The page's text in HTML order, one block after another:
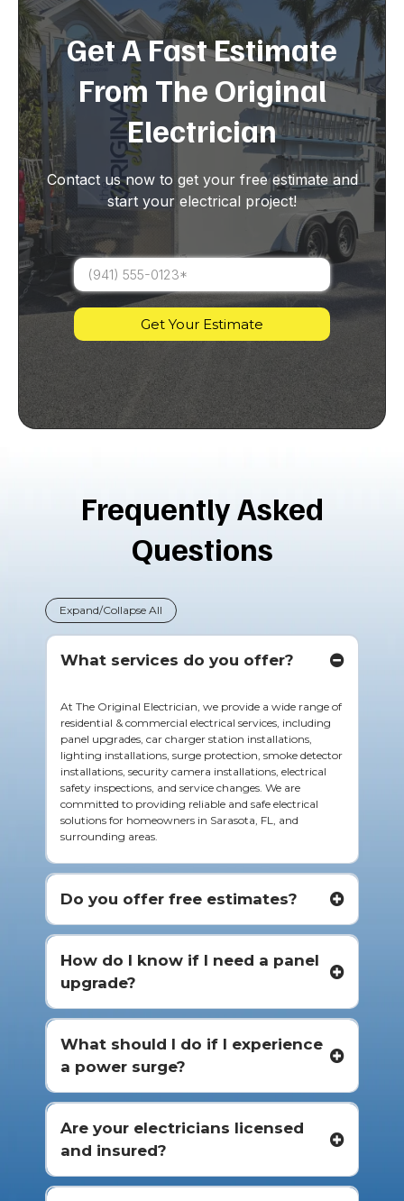
Get A Fast Estimate
From The Original
Electrician
Contact us now to get your free estimate and
start your electrical project!
Get Your Estimate
Frequently Asked
Questions
Expand/Collapse All
What services do you offer?
At The Original Electrician, we provide a wide range of
residential & commercial electrical services, including
panel upgrades, car charger station installations,
lighting installations, surge protection, smoke detector
installations, security camera installations, electrical
safety inspections, and service changes. We are
committed to providing reliable and safe electrical
solutions for homeowners in Sarasota, FL, and
surrounding areas.
Do you offer free estimates?
How do I know if I need a panel
upgrade?
What should I do if I experience
a power surge?
Are your electricians licensed
and insured?